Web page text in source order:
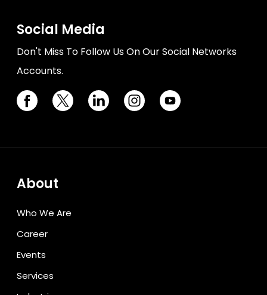
Social Media
Don't Miss To Follow Us On Our Social Networks
Accounts.
About
Who We Are
Career
Events
Services